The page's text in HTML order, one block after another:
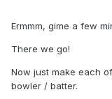
Ermmm, gime a few
There we go!
Now just make each
bowler / batter.